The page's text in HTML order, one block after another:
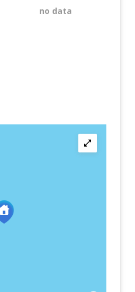
no data